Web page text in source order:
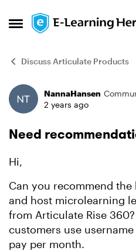
Open Side Menu
Skip to content
Discuss Articulate Products
ForumNannaHansen
2 years ago
Need
Hi,
Can you recommend
and host microlearning
from Articulate Rise
customers use
pay per month.